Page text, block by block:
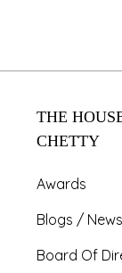
THE
CHETTY
Awards
Blogs /
Board Of